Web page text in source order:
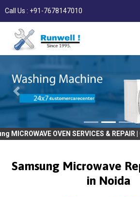
Call Us : +91-7678147010
OVEN SERVICES & REPAIR | GRILL,
Samsung Microwave
in Noida